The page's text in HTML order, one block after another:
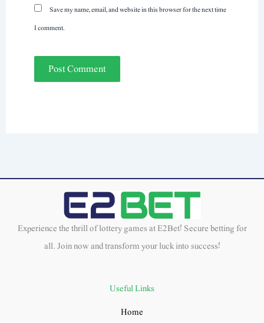
Save my name, email, and website in this browser for the next time
I comment.
Experience the thrill of lottery games at E2Bet! Secure betting for
all. Join now and transform your luck into success!
Useful Links
Home